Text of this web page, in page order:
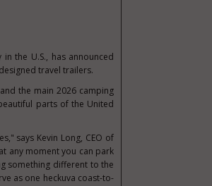
the U.S., has announced
travel trailers.
the main 2026 camping
parts of the United
says Kevin Long, CEO of
any moment you can park
something different to the
as one heckuva coast-to-